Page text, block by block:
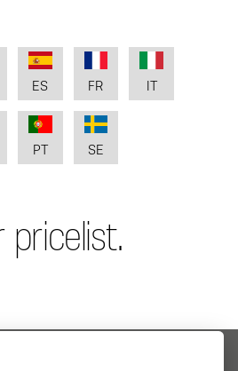
ES FR
PT SE
pricelist.